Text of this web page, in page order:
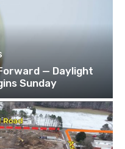
— Daylight
Sunday